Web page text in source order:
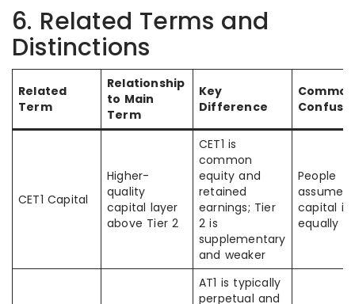
6. Related Terms and
Distinctions
Related
Term
Relationship
to Main
Term
Key
Difference
Common
CET1 Capital
Higher-
quality
capital layer
above Tier 2
CET1 is
common
equity and
retained
earnings; Tier
2 is
supplementary
and weaker
People
assume
capital is
equally
AT1 is typically
perpetual and